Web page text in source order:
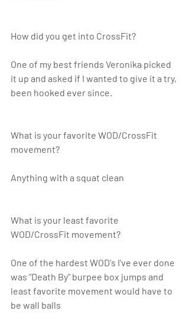
How did you get into CrossFit?
One of my best friends Veronika picked
it up and asked if I wanted to give it a try,
been hooked ever since.
What is your favorite WOD/CrossFit
movement?
Anything with a squat clean
What is your least favorite
WOD/CrossFit movement?
One of the hardest WOD's I've ever done
was "Death By" burpee box jumps and
least favorite movement would have to
be wall balls